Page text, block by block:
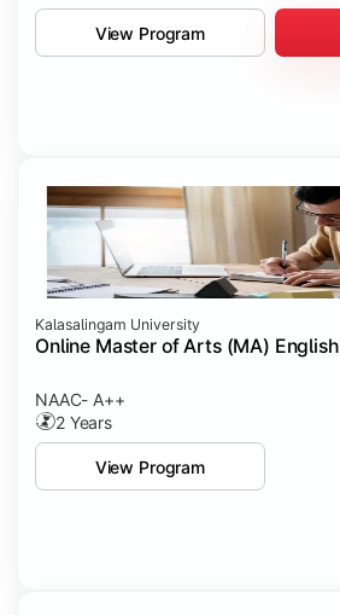
View Program
Kalasalingam University
Online Master of Arts (MA) English
NAAC- A++
2 Years
View Program